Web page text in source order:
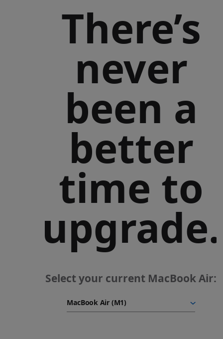
There’s
never
been a
better
time to
upgrade.
Select your current MacBook Air: